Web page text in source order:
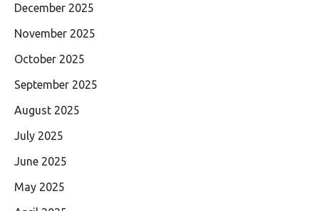
December 2025
November 2025
October 2025
September 2025
August 2025
July 2025
June 2025
May 2025